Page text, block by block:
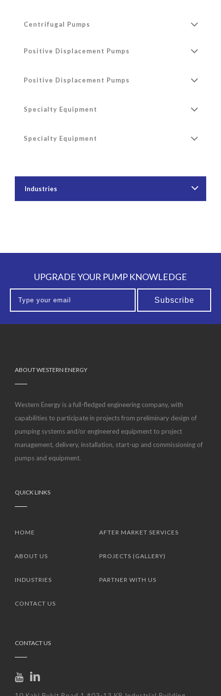
Centrifugal Pumps
Positive Displacement Pumps
Positive Displacement Pumps
Specialty Equipment
Specialty Equipment
Industries
UPGRADE YOUR PUMP KNOWLEDGE
ABOUT WESTERN ENERGY
Western Energy is a full-fledged engineering company, with
capabilities to participate in projects from preliminary design of
pumping systems and/or engineered equipment to project
management, delivery, installation, start-up and commissioning of
pumps and equipment.
QUICK LINKS
HOME AFTER MARKET SERVICES
ABOUT US PROJECTS (GALLERY)
INDUSTRIES PARTNER WITH US
CONTACT US
CONTACT US